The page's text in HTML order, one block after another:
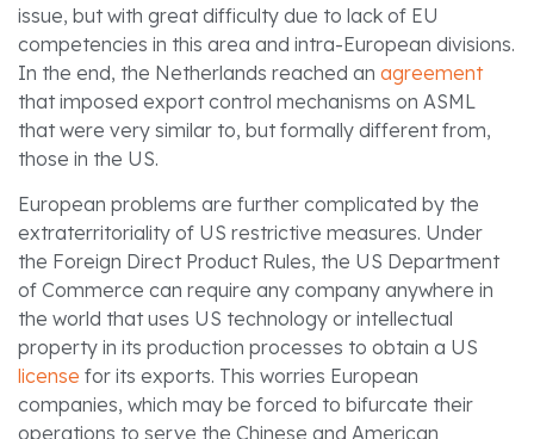
issue, but with great difficulty due to lack of EU
competencies in this area and intra-European divisions.
In the end, the Netherlands reached an agreement
that imposed export control mechanisms on ASML
that were very similar to, but formally different from,
those in the US.
European problems are further complicated by the
extraterritoriality of US restrictive measures. Under
the Foreign Direct Product Rules, the US Department
of Commerce can require any company anywhere in
the world that uses US technology or intellectual
property in its production processes to obtain a US
license for its exports. This worries European
companies, which may be forced to bifurcate their
operations to serve the Chinese and American